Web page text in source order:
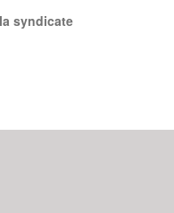
syndicate